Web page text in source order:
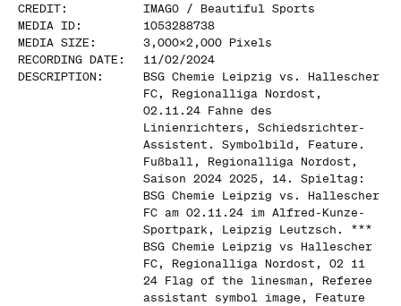
CREDIT: IMAGO / Beautiful Sports
MEDIA ID:
1053288738
MEDIA SIZE : 3,000x2,000 Pixels
RECORDING DATE :
11/02/2024
DESCRIPTION :
BSG Chemie Leipzig vs. Hallescher
FC, Regionalliga Nordost,
02.11.24 Fahne des
Linienrichters, Schiedsrichter-
Assistent. Symbolbild, Feature.
Fußball, Regionalliga Nordost,
Saison 2024 2025, 14. Spieltag:
BSG Chemie Leipzig vs. Hallescher
FC am 02.11.24 im Alfred-Kunze-
Sportpark, Leipzig Leutzsch. ***
BSG Chemie Leipzig vs Hallescher
FC, Regionalliga Nordost, 02 11
24 Flag of the linesman, Referee
assistant symbol image, Feature